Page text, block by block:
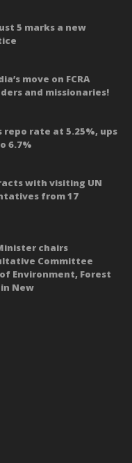
5 marks a new
move on FCRA
and missionaries!
repo rate at 5.25%, ups
6.7%
with visiting UN
from 17
chairs
Committee
Environment, Forest
New